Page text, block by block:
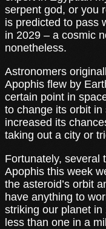
serpent god, or you
is predicted to pass
in 2029 – a cosmic
nonetheless.
Astronomers
Apophis flew by
certain point in
to change its orbit
increased its
taking out a city or
Fortunately, several
Apophis this week
the asteroid’s orbit
have anything to
striking our planet
less than one in a